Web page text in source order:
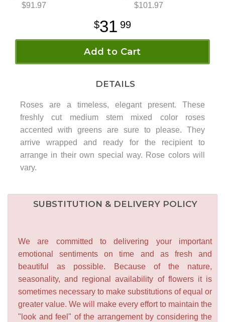
$91.97
$101.97
31 99
Add to Cart
DETAILS
Roses are a timeless, elegant present. These
freshly cut medium stem mixed color roses
accented with greens are sure to please. They
arrive wrapped and ready for the recipient to
arrange in their own special way. Rose colors will
vary.
SUBSTITUTION & DELIVERY POLICY
We are committed to delivering your important
emotional sentiments on time and as fresh and
beautiful as possible. Because of the nature,
seasonality, and regional availability of flowers it is
sometimes necessary to make substitutions of equal or
greater value. We will make every effort to maintain the
"look and feel" of the arrangement by considering the